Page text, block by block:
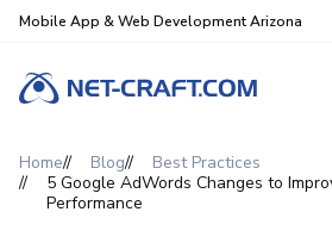
Mobile App & Web Development Arizona
Home Blog
Best Practices
5 Google AdWords Changes to
Performance